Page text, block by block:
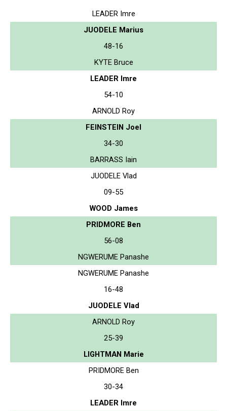
LEADER Imre
JUODELE Marius
48-16
KYTE Bruce
LEADER Imre
54-10
ARNOLD Roy
FEINSTEIN Joel
34-30
BARRASS Iain
JUODELE Vlad
09-55
WOOD James
PRIDMORE Ben
56-08
NGWERUME Panashe
NGWERUME Panashe
16-48
JUODELE Vlad
ARNOLD Roy
25-39
LIGHTMAN Marie
PRIDMORE Ben
30-34
LEADER Imre